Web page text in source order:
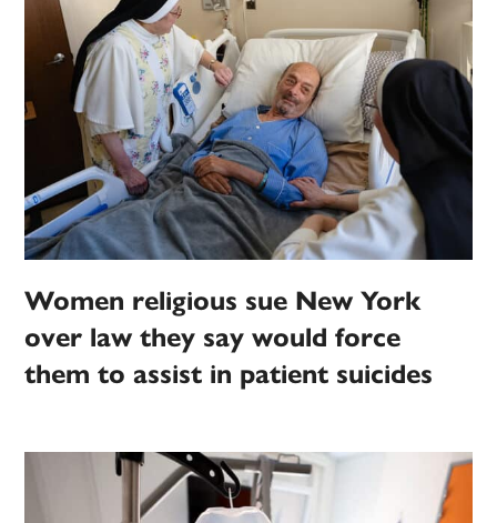
Women religious sue New York
over law they say would force
them to assist in patient suicides